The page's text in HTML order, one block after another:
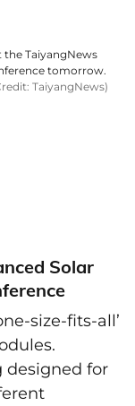
the TaiyangNews
tomorrow.
TaiyangNews)
Solar
size-fits-all’
designed for